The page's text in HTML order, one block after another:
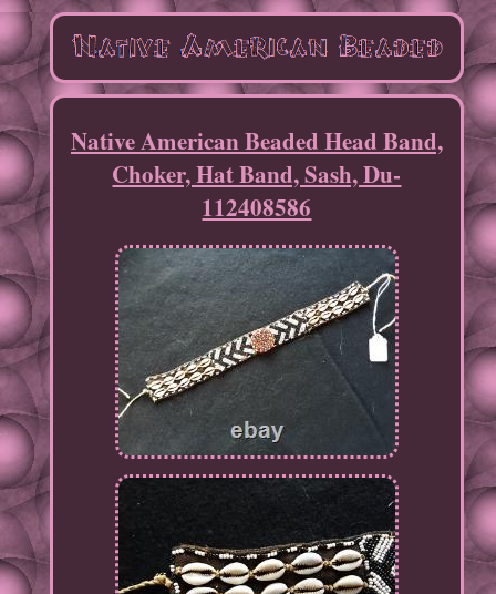
Native American Beaded Head Band,
Choker, Hat Band, Sash, Du-
112408586